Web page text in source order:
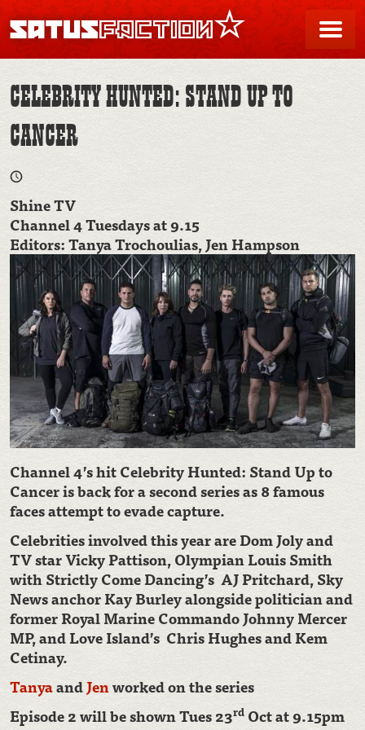
SATUSFACTION
CELEBRITY HUNTED: STAND UP TO
CANCER
Shine TV
Channel 4 Tuesdays at 9.15
Editors: Tanya Trochoulias, Jen Hampson
Channel 4’s hit Celebrity Hunted: Stand Up to
Cancer is back for a second series as 8 famous
faces attempt to evade capture.
Celebrities involved this year are Dom Joly and
TV star Vicky Pattison, Olympian Louis Smith
with Strictly Come Dancing’s AJ Pritchard, Sky
News anchor Kay Burley alongside politician and
former Royal Marine Commando Johnny Mercer
MP, and Love Island’s Chris Hughes and Kem
Cetinay.
TanyaandJenworked on the series
Episode 2 will be shown Tues 23rd Oct at 9.15pm